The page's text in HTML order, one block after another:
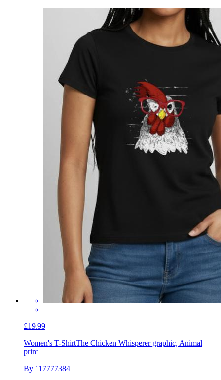
£19.99
Women's T-ShirtThe Chicken Whisperer graphic, Animal
print
By 117777384